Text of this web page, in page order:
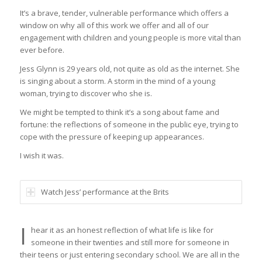
It’s a brave, tender, vulnerable performance which offers a
window on why all of this work we offer and all of our
engagement with children and young people is more vital than
ever before.
Jess Glynn is 29 years old, not quite as old as the internet. She
is singing about a storm. A storm in the mind of a young
woman, trying to discover who she is.
We might be tempted to think it’s a song about fame and
fortune: the reflections of someone in the public eye, trying to
cope with the pressure of keeping up appearances.
I wish it was.
Watch Jess’ performance at the Brits
I
hear it as an honest reflection of what life is like for
someone in their twenties and still more for someone in
their teens or just entering secondary school. We are all in the